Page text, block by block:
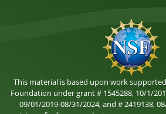
This material is based upon work
Foundation under grant # 1545288, 10/1/
09/01/2019-08/31/2024, and # 2419138,